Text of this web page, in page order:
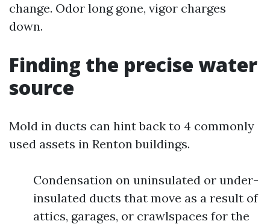
change. Odor long gone, vigor charges
down.
Finding the precise water
source
Mold in ducts can hint back to 4 commonly
used assets in Renton buildings.
Condensation on uninsulated or under-
insulated ducts that move as a result of
attics, garages, or crawlspaces for the